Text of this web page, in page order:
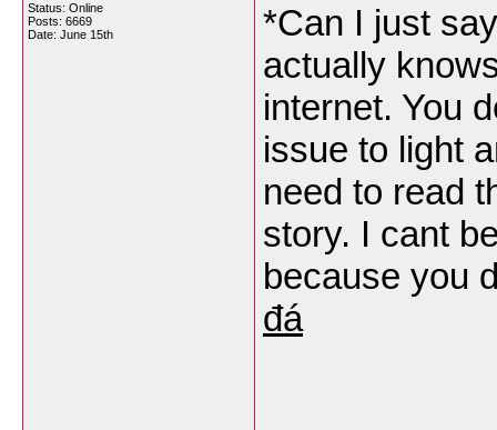
Status: Online
Posts: 6669
Date: June 15th
*Can I just
actually
internet. You
issue to light
need to read
story. I cant
because you
đá